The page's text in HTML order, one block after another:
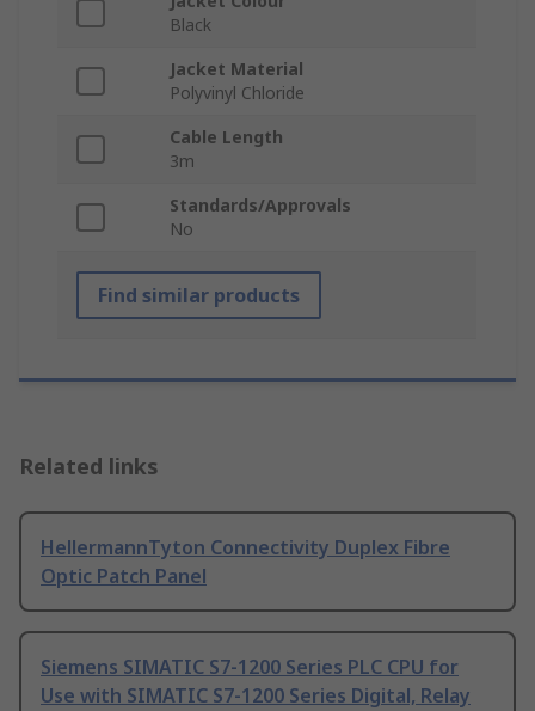
Black
Jacket Material
Polyvinyl Chloride
Cable Length
3m
Standards/Approvals
No
Find similar products
Related links
HellermannTyton Connectivity Duplex Fibre
Optic Patch Panel
Siemens SIMATIC S7-1200 Series PLC CPU for
Use with SIMATIC S7-1200 Series Digital, Relay